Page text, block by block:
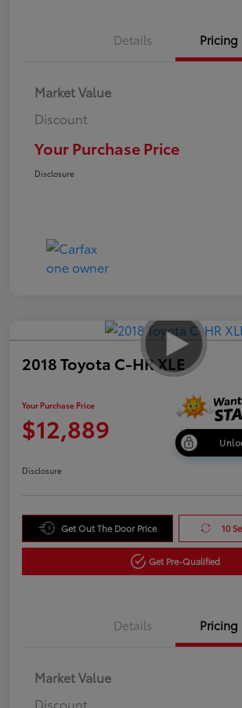
Details Pricing
Market Value
Discount
Your Purchase Price
Disclosure
2018 Toyota C-HR XLE
Your Purchase Price
$12,889
Disclosure
Get Out The Door Price 10
Get Pre-Qualified
Details Pricing
Market Value
Discount